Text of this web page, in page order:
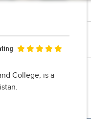
College, is a